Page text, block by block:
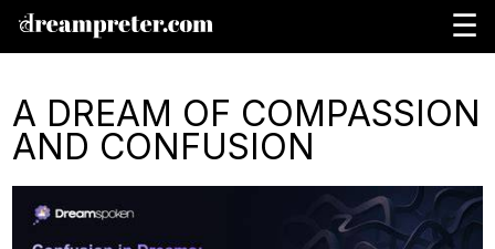
☰
A DREAM OF COMPASSION
AND CONFUSION